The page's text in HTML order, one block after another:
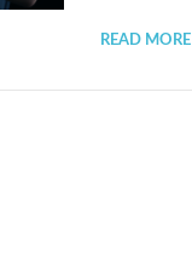
READ MORE